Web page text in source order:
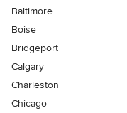
Baltimore
Boise
Bridgeport
Calgary
Charleston
Chicago